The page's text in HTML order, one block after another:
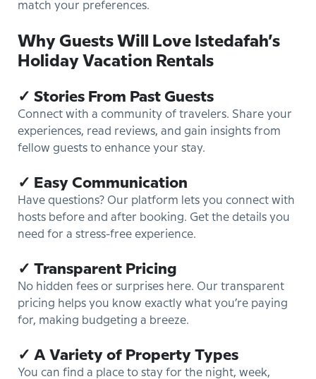
match your preferences.
Why Guests Will Love Istedafah’s
Holiday Vacation Rentals
✓ Stories From Past Guests
Connect with a community of travelers. Share your
experiences, read reviews, and gain insights from
fellow guests to enhance your stay.
✓ Easy Communication
Have questions? Our platform lets you connect with
hosts before and after booking. Get the details you
need for a stress-free experience.
✓ Transparent Pricing
No hidden fees or surprises here. Our transparent
pricing helps you know exactly what you’re paying
for, making budgeting a breeze.
✓ A Variety of Property Types
You can find a place to stay for the night, week,